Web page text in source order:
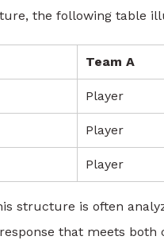
the following table
Team A
Player
Player
Player
structure is often
that meets